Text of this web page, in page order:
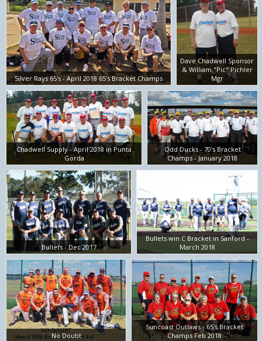
Silver Rays 65's - April 2018 65's Bracket Champs
Dave Chadwell Sponsor
& William "Pic" Pichler
Mgr
Chadwell Supply - April 2018 in Punta
Gorda
Odd Ducks - 70's Bracket
Champs - January 2018
Bullets - Dec 2017
Bullets win C Bracket in Sanford -
March 2018
No Doubt
Suncoast Outlaws - 65's Bracket
Champs Feb 2018